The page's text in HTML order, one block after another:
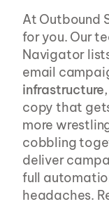
At Outbound
for you. Our
Navigator
email
infrastructure
copy that
more
cobbling
deliver
full
headaches.